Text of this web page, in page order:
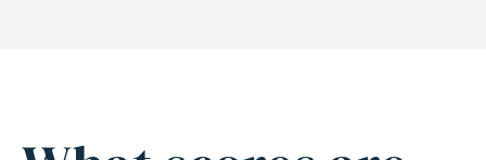
A